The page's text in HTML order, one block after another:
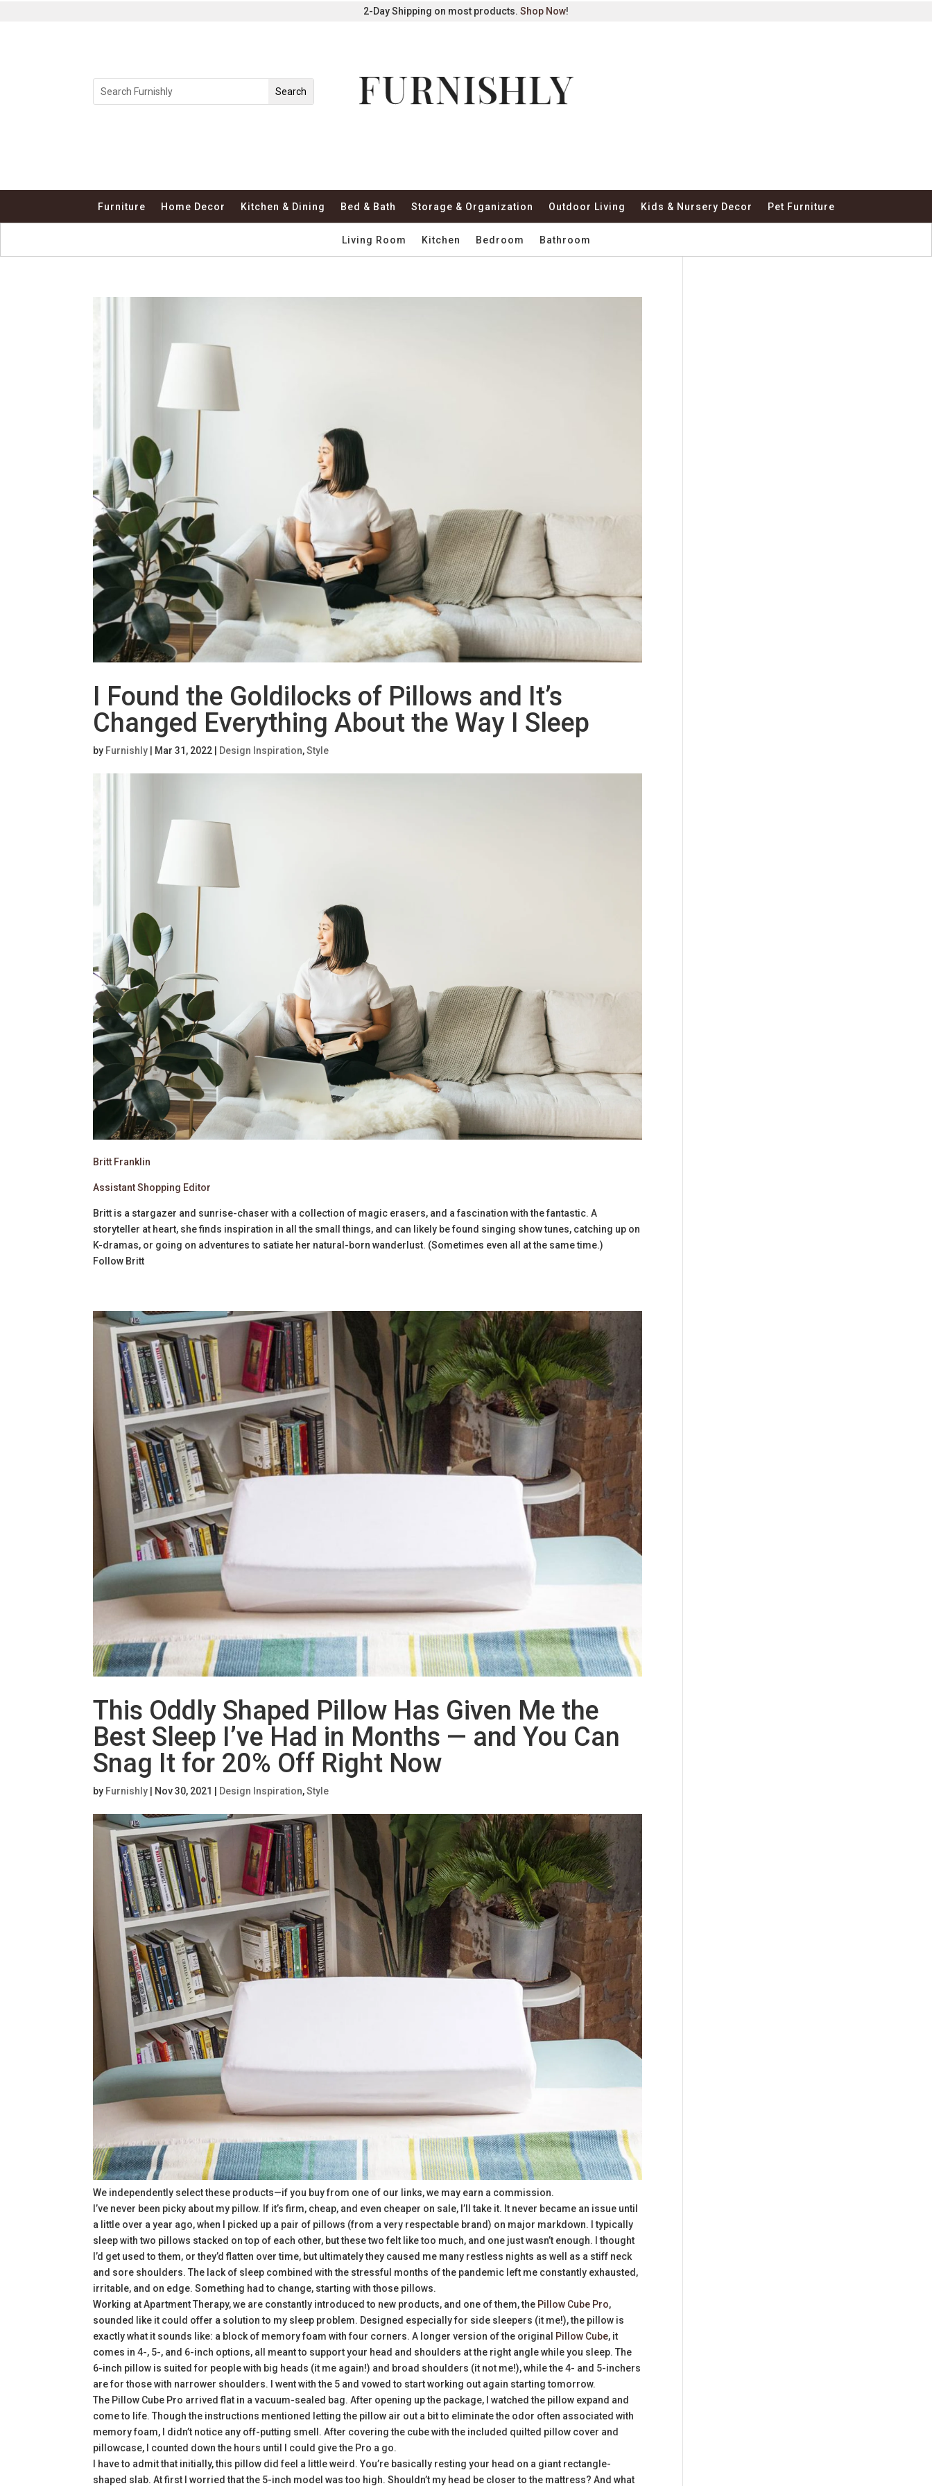
2-Day Shipping on most products. Shop Now!
Furniture Home Decor Kitchen & Dining Bed & Bath Storage & Organization Outdoor Living Kids & Nursery Decor Pet Furniture
Living Room Kitchen Bedroom Bathroom
I Found the Goldilocks of Pillows and It’s
Changed Everything About the Way I Sleep
by Furnishly Mar 31, 2022 Design Inspiration,Style
Britt Franklin
Assistant Shopping Editor
Britt is a stargazer and sunrise-chaser with a collection of magic erasers, and a fascination with the fantastic. A
storyteller at heart, she finds inspiration in all the small things, and can likely be found singing show tunes, catching up on
K-dramas, or going on adventures to satiate her natural-born wanderlust. (Sometimes even all at the same time.)
Follow Britt
This Oddly Shaped Pillow Has Given Me the
Best Sleep I’ve Had in Months — and You Can
Snag It for 20% Off Right Now
by Furnishly Nov 30, 2021 Design Inspiration,Style
We independently select these products—if you buy from one of our links, we may earn a commission.
I’ve never been picky about my pillow. If it’s firm, cheap, and even cheaper on sale, I’ll take it. It never became an issue until
a little over a year ago, when I picked up a pair of pillows (from a very respectable brand) on major markdown. I typically
sleep with two pillows stacked on top of each other, but these two felt like too much, and one just wasn’t enough. I thought
I’d get used to them, or they’d flatten over time, but ultimately they caused me many restless nights as well as a stiff neck
and sore shoulders. The lack of sleep combined with the stressful months of the pandemic left me constantly exhausted,
irritable, and on edge. Something had to change, starting with those pillows.
Working at Apartment Therapy, we are constantly introduced to new products, and one of them, the Pillow Cube Pro,
sounded like it could offer a solution to my sleep problem. Designed especially for side sleepers (it me!), the pillow is
exactly what it sounds like: a block of memory foam with four corners. A longer version of the original Pillow Cube, it
comes in 4-, 5-, and 6-inch options, all meant to support your head and shoulders at the right angle while you sleep. The
6-inch pillow is suited for people with big heads (it me again!) and broad shoulders (it not me!), while the 4- and 5-inchers
are for those with narrower shoulders. I went with the 5 and vowed to start working out again starting tomorrow.
The Pillow Cube Pro arrived flat in a vacuum-sealed bag. After opening up the package, I watched the pillow expand and
come to life. Though the instructions mentioned letting the pillow air out a bit to eliminate the odor often associated with
memory foam, I didn’t notice any off-putting smell. After covering the cube with the included quilted pillow cover and
pillowcase, I counted down the hours until I could give the Pro a go.
I have to admit that initially, this pillow did feel a little weird. You’re basically resting your head on a giant rectangle-
shaped slab. At first I worried that the 5-inch model was too high. Shouldn’t my head be closer to the mattress? And what